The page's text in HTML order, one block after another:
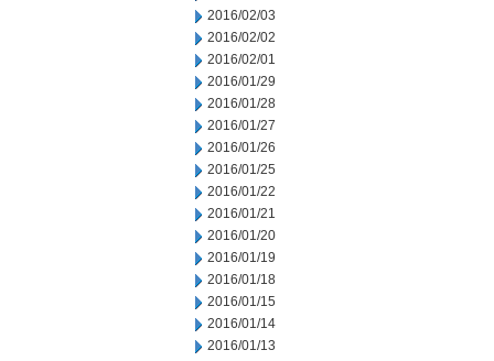
2016/02/03
2016/02/02
2016/02/01
2016/01/29
2016/01/28
2016/01/27
2016/01/26
2016/01/25
2016/01/22
2016/01/21
2016/01/20
2016/01/19
2016/01/18
2016/01/15
2016/01/14
2016/01/13